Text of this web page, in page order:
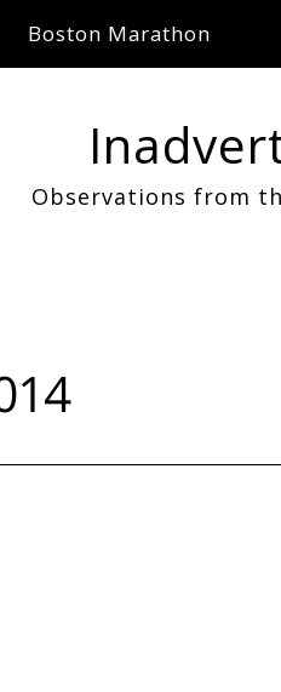
Boston Marathon
Observations from